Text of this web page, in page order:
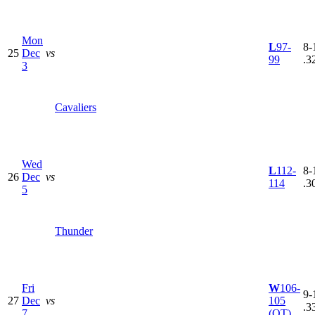
25
Mon
Dec
3
vs
Cavaliers
L97-
99
8-
26
Wed
Dec
5
vs
Thunder
L112-
114
8-
27
Fri
Dec vs
W106-
105
9-